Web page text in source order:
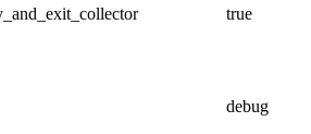
true
debug